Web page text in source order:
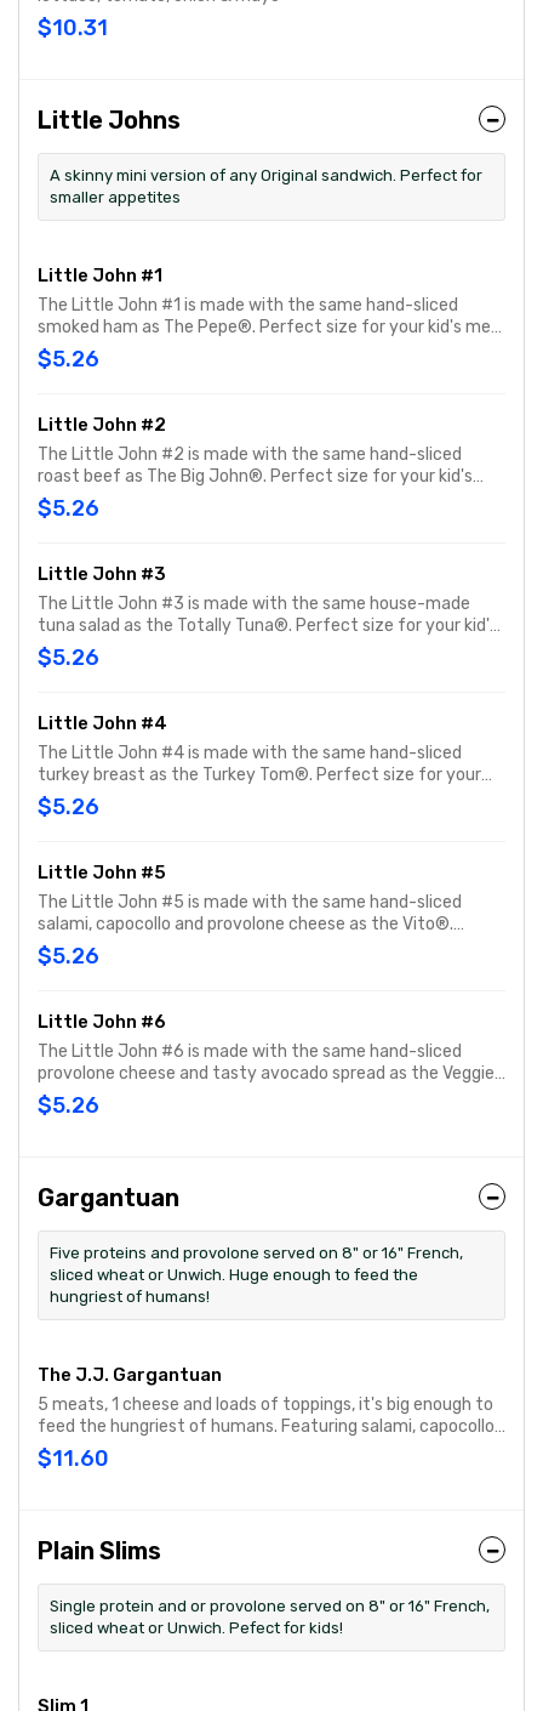
$10.31
Little Johns
A skinny mini version of any Original sandwich. Perfect for
smaller appetites
Little John #1
The Little John #1 is made with the same hand-sliced
smoked ham as The Pepe®. Perfect size for your kid's meal
or snack time. You can customize your Little John with any
of your favorite Freebies or Add-ons.
$5.26
Little John #2
The Little John #2 is made with the same hand-sliced
roast beef as The Big John®. Perfect size for your kid's
meal or snack time. You can customize your Little John
with any of your favorite Freebies or Add-ons.
$5.26
Little John #3
The Little John #3 is made with the same house-made
tuna salad as the Totally Tuna®. Perfect size for your kid's
meal or snack time. You can customize your Little John
with any of your favorite Freebies or Add-ons.
$5.26
Little John #4
The Little John #4 is made with the same hand-sliced
turkey breast as the Turkey Tom®. Perfect size for your
kid's meal or snack time. You can customize your Little
John with any of your favorite Freebies or Add-ons.
$5.26
Little John #5
The Little John #5 is made with the same hand-sliced
salami, capocollo and provolone cheese as the Vito®.
Perfect size for your kid's meal or snack time. You can
customize your Little John with any of your favorite
$5.26
Little John #6
The Little John #6 is made with the same hand-sliced
provolone cheese and tasty avocado spread as the Veggie.
Perfect size for your kid's meal or snack time. You can
customize your Little John with any of your favorite
$5.26
Gargantuan
Five proteins and provolone served on 8" or 16" French,
sliced wheat or Unwich. Huge enough to feed the
hungriest of humans!
The J.J. Gargantuan
5 meats, 1 cheese and loads of toppings, it's big enough to
feed the hungriest of humans. Featuring salami, capocollo,
turkey, roast beef, ham & provolone cheese then topped
with onion, lettuce, tomato, Hellmann's® mayo, oil &
$11.60
Plain Slims
Single protein and or provolone served on 8" or 16" French,
sliced wheat or Unwich. Pefect for kids!
Slim 1